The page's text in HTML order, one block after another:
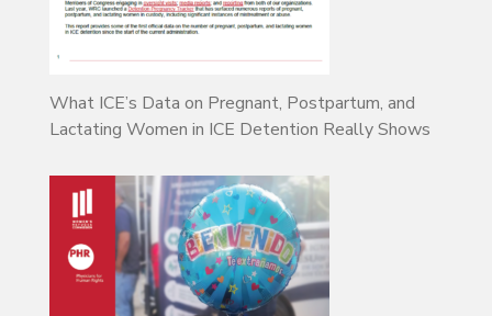
What ICE’s Data on Pregnant, Postpartum, and
Lactating Women in ICE Detention Really Shows